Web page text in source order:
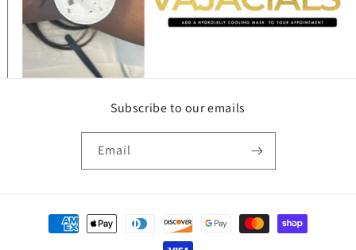
Subscribe to our emails
Email
Payment
methods